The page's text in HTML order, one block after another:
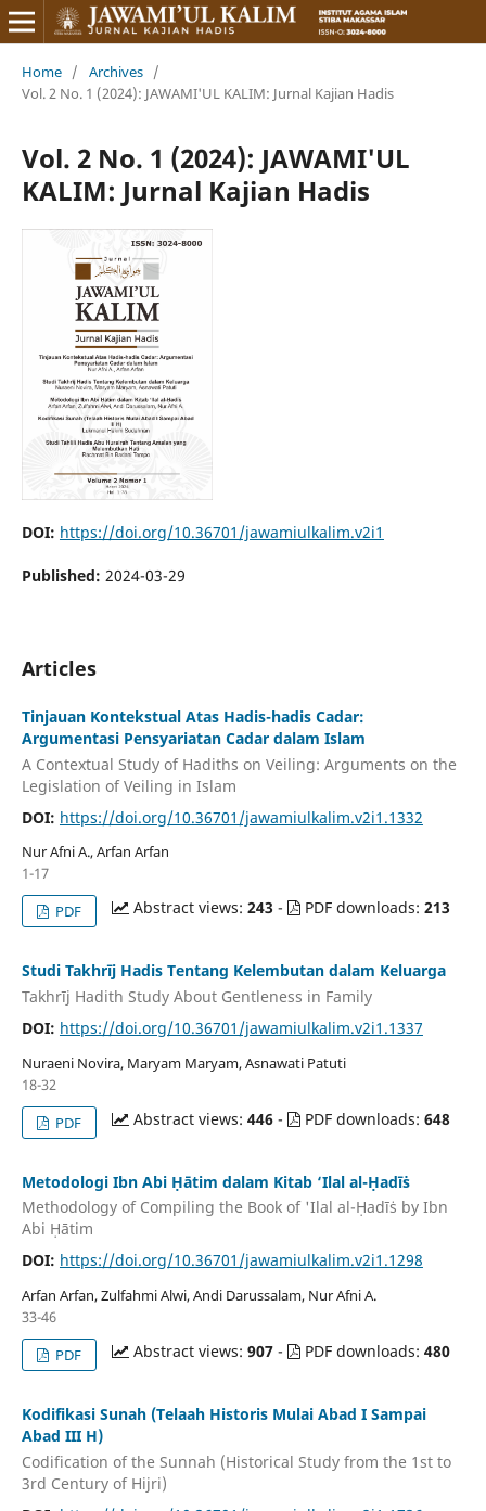
Home / Archives /
Vol. 2 No. 1 (2024): JAWAMI'UL KALIM: Jurnal Kajian Hadis
Vol. 2 No. 1 (2024): JAWAMI'UL
KALIM: Jurnal Kajian Hadis
DOI: https://doi.org/10.36701/jawamiulkalim.v2i1
Published: 2024-03-29
Articles
Tinjauan Kontekstual Atas Hadis-hadis Cadar:
Argumentasi Pensyariatan Cadar dalam Islam
A Contextual Study of Hadiths on Veiling: Arguments on the
Legislation of Veiling in Islam
DOI: https://doi.org/10.36701/jawamiulkalim.v2i1.1332
Nur Afni A., Arfan Arfan
1-17
PDF
Abstract views:243 - PDF downloads:213
Studi Takhrīj Hadis Tentang Kelembutan dalam Keluarga
Takhrīj Hadith Study About Gentleness in Family
DOI: https://doi.org/10.36701/jawamiulkalim.v2i1.1337
Nuraeni Novira, Maryam Maryam, Asnawati Patuti
18-32
PDF
Abstract views:446 - PDF downloads:648
Metodologi Ibn Abi Ḥātim dalam Kitab ‘Ilal al-Ḥadīṡ
Methodology of Compiling the Book of 'Ilal al-Ḥadīṡ by Ibn
Abi Ḥātim
DOI: https://doi.org/10.36701/jawamiulkalim.v2i1.1298
Arfan Arfan, Zulfahmi Alwi, Andi Darussalam, Nur Afni A.
33-46
PDF
Abstract views:907 - PDF downloads:480
Kodifikasi Sunah (Telaah Historis Mulai Abad I Sampai
Abad III H)
Codification of the Sunnah (Historical Study from the 1st to
3rd Century of Hijri)